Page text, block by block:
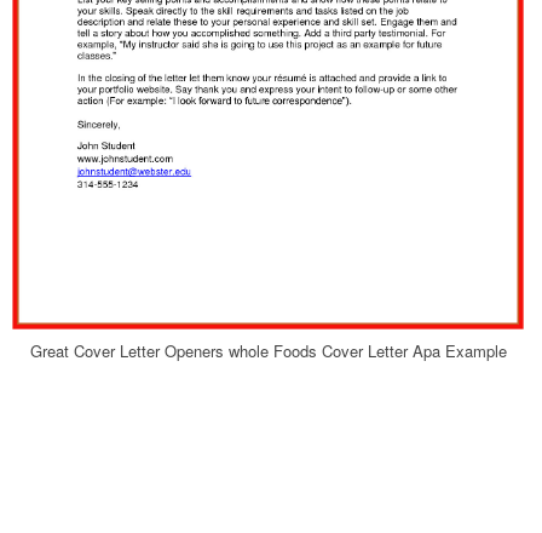
Great Cover Letter Openers whole Foods Cover Letter Apa Example